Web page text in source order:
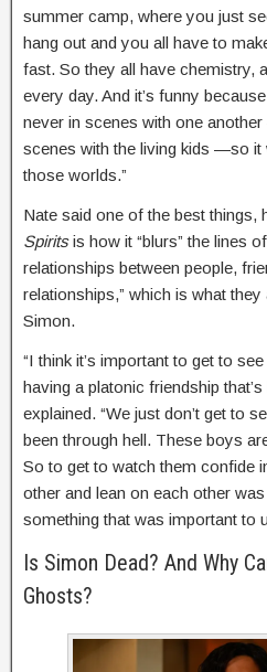
summer camp, where you just
hang out and you all have to
fast. So they all have chemistry,
every day. And it’s funny
never in scenes with one
scenes with the living kids —so
those worlds.”
Nate said one of the best things,
Spiritsis how it “blurs” the lines
relationships between people,
relationships,” which is what
Simon.
“I think it’s important to get to
having a platonic friendship
explained. “We just don’t get to
been through hell. These boys
So to get to watch them confide
other and lean on each other
something that was important to
Is Simon Dead? And Why
Ghosts?